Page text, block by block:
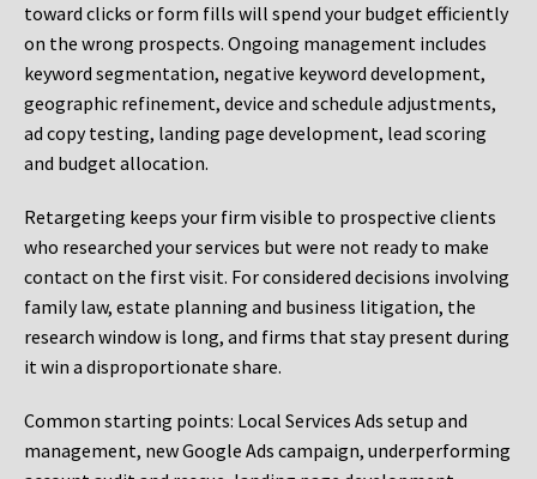
toward clicks or form fills will spend your budget efficiently
on the wrong prospects. Ongoing management includes
keyword segmentation, negative keyword development,
geographic refinement, device and schedule adjustments,
ad copy testing, landing page development, lead scoring
and budget allocation.
Retargeting keeps your firm visible to prospective clients
who researched your services but were not ready to make
contact on the first visit. For considered decisions involving
family law, estate planning and business litigation, the
research window is long, and firms that stay present during
it win a disproportionate share.
Common starting points: Local Services Ads setup and
management, new Google Ads campaign, underperforming